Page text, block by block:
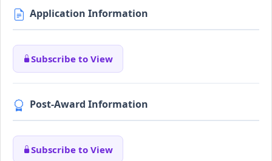
Application Information
Subscribe to View
Post-Award Information
Subscribe to View